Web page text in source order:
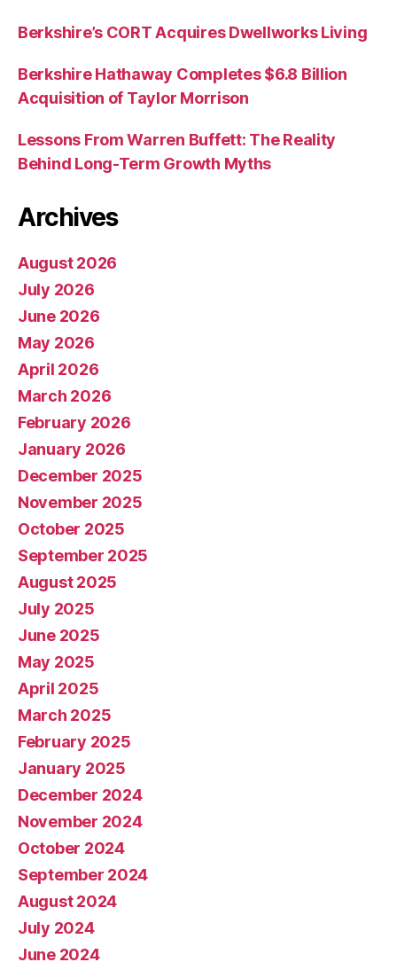
Berkshire’s CORT Acquires Dwellworks Living
Berkshire Hathaway Completes $6.8 Billion
Acquisition of Taylor Morrison
Lessons From Warren Buffett: The Reality
Behind Long-Term Growth Myths
Archives
August 2026
July 2026
June 2026
May 2026
April 2026
March 2026
February 2026
January 2026
December 2025
November 2025
October 2025
September 2025
August 2025
July 2025
June 2025
May 2025
April 2025
March 2025
February 2025
January 2025
December 2024
November 2024
October 2024
September 2024
August 2024
July 2024
June 2024